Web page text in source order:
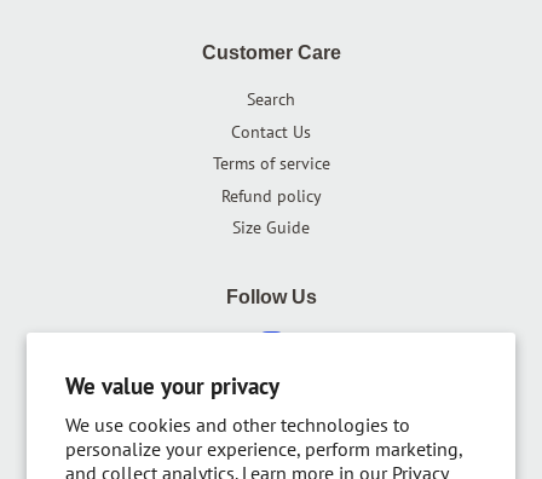
We value your privacy
We use cookies and other technologies to
personalize your experience, perform marketing,
and collect analytics. Learn more in our Privacy
Customer Care
Search
Contact Us
Terms of service
Refund policy
Size Guide
Follow Us
Newsletter